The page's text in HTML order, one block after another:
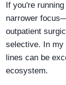
If you're
narrower
outpatient
selective. In my
lines can be
ecosystem.